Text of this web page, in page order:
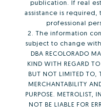
publication. If real
assistance is
professional
2. The information
subject to change
DBA RECOLORADO
KIND WITH REGARD
BUT NOT LIMITED TO,
MERCHANTABILITY
PURPOSE. METROLIST,
NOT BE LIABLE FOR